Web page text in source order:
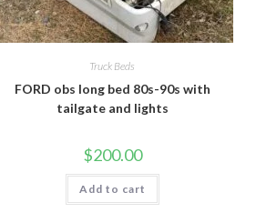
Truck Beds
FORD obs long bed 80s-90s with
tailgate and lights
$200.00
Add to cart